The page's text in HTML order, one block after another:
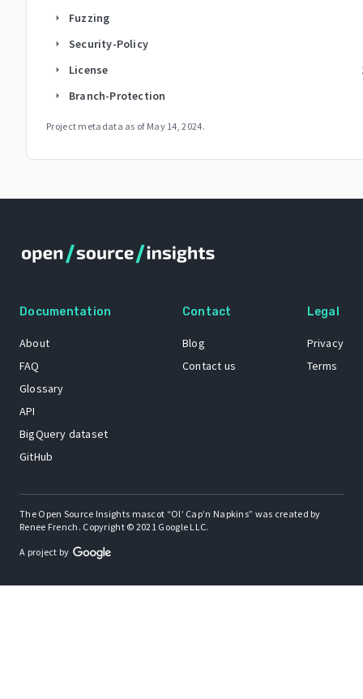
arrow_right Fuzzing
arrow_right Security-Policy
arrow_right License
arrow_right Branch-Protection
Project metadata as of May 14, 2024.
Documentation
About
FAQ
Glossary
API
BigQuery dataset
GitHub
Contact
Blog
Contact us
Legal
Privacy
Terms
The Open Source Insights mascot “Ol’ Cap’n Napkins” was created by
Renee French. Copyright © 2021 Google LLC.
A project by